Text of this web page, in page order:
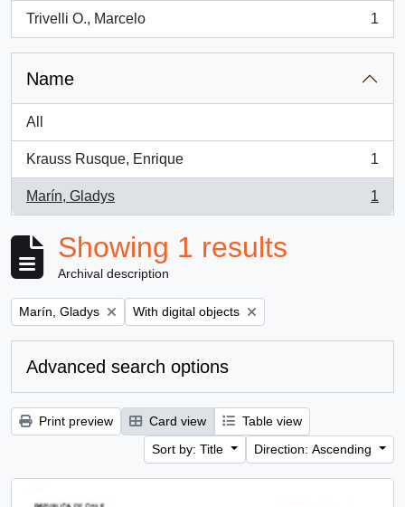
Trivelli O., Marcelo
, 1 results
1
Name
All
Krauss Rusque, Enrique
, 1 results
1
Marín, Gladys
, 1 results
1
Showing 1 results
Archival description
Remove filter:
Marín, Gladys Remove filter:
With digital objects
Advanced search options
Print preview Card view
Table view
Sort by: Title
Direction: Ascending